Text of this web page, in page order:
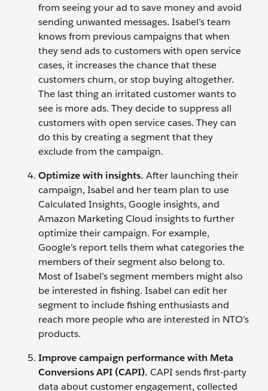
from seeing your ad to save money and avoid
sending unwanted messages. Isabel’s team
knows from previous campaigns that when
they send ads to customers with open service
cases, it increases the chance that these
customers churn, or stop buying altogether.
The last thing an irritated customer wants to
see is more ads. They decide to suppress all
customers with open service cases. They can
do this by creating a segment that they
exclude from the campaign.
Optimize with insights. After launching their
campaign, Isabel and her team plan to use
Calculated Insights, Google insights, and
Amazon Marketing Cloud insights to further
optimize their campaign. For example,
Google’s report tells them what categories the
members of their segment also belong to.
Most of Isabel’s segment members might also
be interested in fishing. Isabel can edit her
segment to include fishing enthusiasts and
reach more people who are interested in NTO’s
products.
Improve campaign performance with Meta
Conversions API (CAPI). CAPI sends first-party
data about customer engagement, collected